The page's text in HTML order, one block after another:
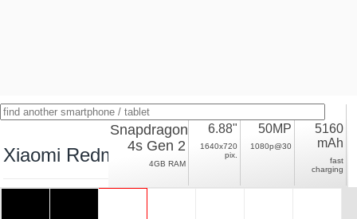
Xiaomi Redmi A4
Snapdragon
4s Gen 2
4GB RAM
6.88"
1640x720
pix.
50MP
1080p@30
5160
mAh
fast
charging